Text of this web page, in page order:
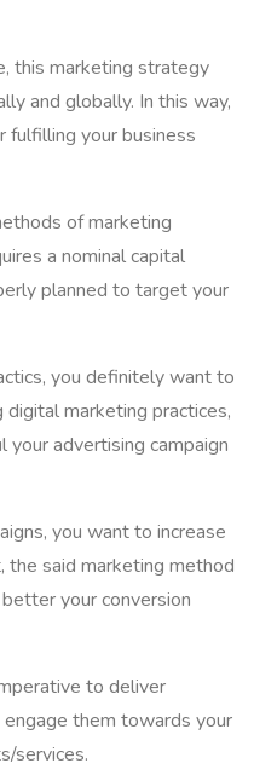
this marketing strategy
and globally. In this way,
your business
of marketing
a nominal capital
planned to target your
you definitely want to
marketing practices,
your advertising campaign
you want to increase
the said marketing method
your conversion
to deliver
them towards your
services.